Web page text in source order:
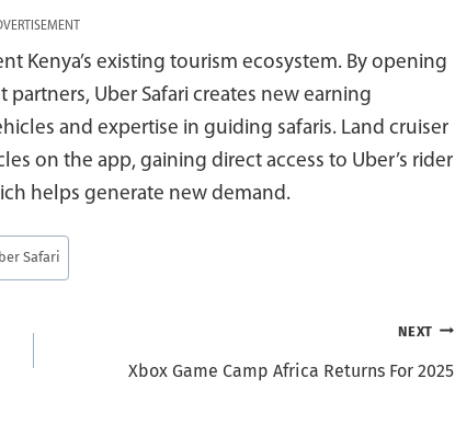
Kenya’s existing tourism ecosystem. By opening
Uber Safari creates new earning
and expertise in guiding safaris. Land cruiser
on the app, gaining direct access to Uber’s rider
helps generate new demand.
Safari
NEXT
Xbox Game Camp Africa Returns For 2025